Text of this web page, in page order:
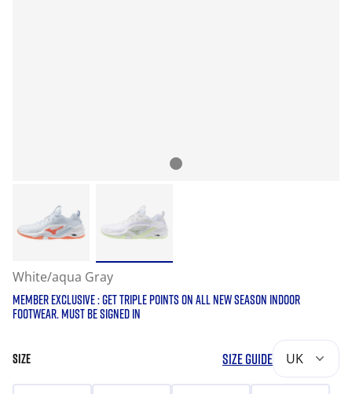
White/aqua Gray
MEMBER EXCLUSIVE : GET TRIPLE POINTS ON ALL NEW SEASON INDOOR
FOOTWEAR. MUST BE SIGNED IN
SIZE SIZE GUIDE UK